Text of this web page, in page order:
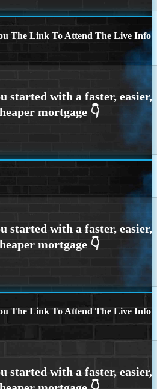
The Link To Attend The Live Info
The Link To Attend The Live Info